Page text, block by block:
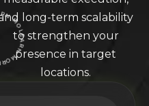
long-term scalability
to strengthen your
presence in target
locations.